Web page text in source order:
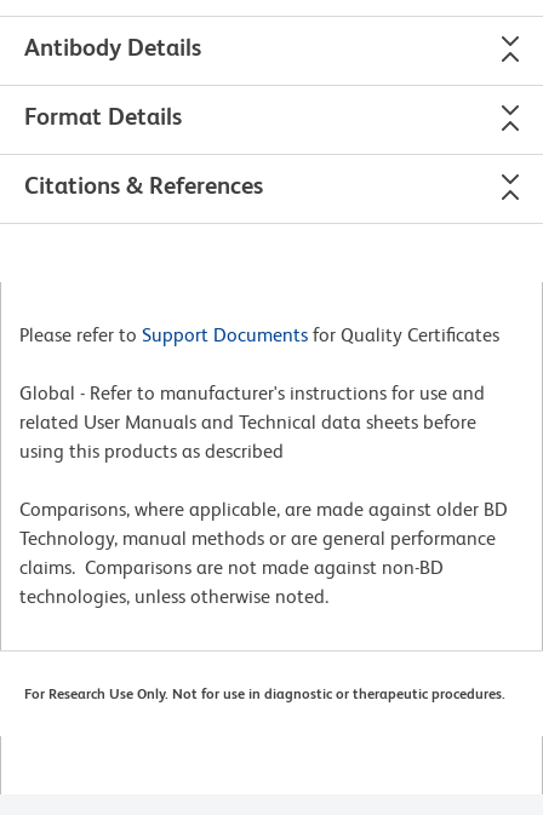
Antibody Details
Format Details
Citations & References
Please refer to Support Documents for Quality Certificates
Global - Refer to manufacturer's instructions for use and
related User Manuals and Technical data sheets before
using this products as described
Comparisons, where applicable, are made against older BD
Technology, manual methods or are general performance
claims. Comparisons are not made against non-BD
technologies, unless otherwise noted.
For Research Use Only. Not for use in diagnostic or therapeutic procedures.